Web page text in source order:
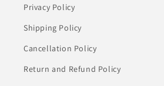
Privacy Policy
Shipping Policy
Cancellation Policy
Return and Refund Policy